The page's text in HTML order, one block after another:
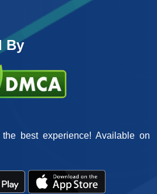
By
best experience! Available on